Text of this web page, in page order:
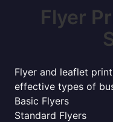
Flyer
Flyer and leaflet
effective types of
Basic Flyers
Standard Flyers